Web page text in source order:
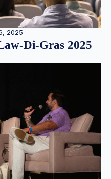
2025
Di-Gras 2025